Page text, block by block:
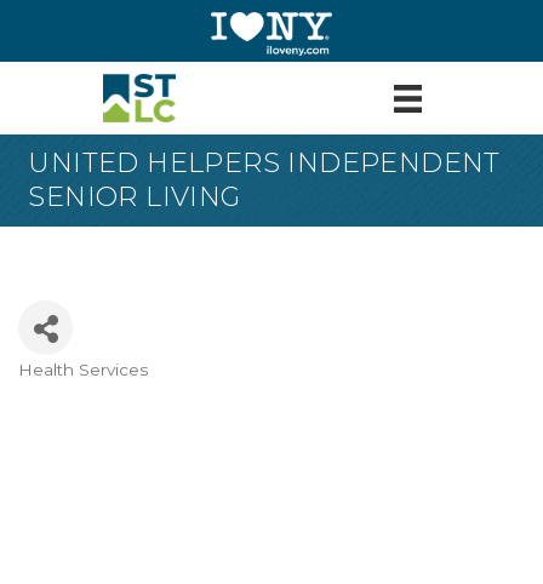
UNITED HELPERS INDEPENDENT
SENIOR LIVING
Health Services